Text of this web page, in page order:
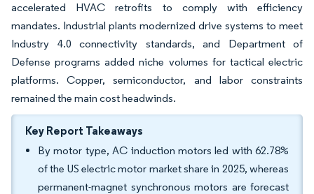
accelerated HVAC retrofits to comply with efficiency
mandates. Industrial plants modernized drive systems to meet
Industry 4.0 connectivity standards, and Department of
Defense programs added niche volumes for tactical electric
platforms. Copper, semiconductor, and labor constraints
remained the main cost headwinds.
Key Report Takeaways
By motor type, AC induction motors led with 62.78%
of the US electric motor market share in 2025, whereas
permanent-magnet synchronous motors are forecast